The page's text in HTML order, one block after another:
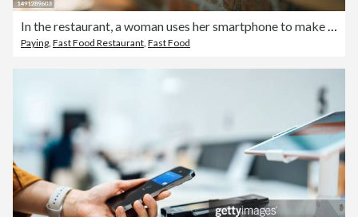
In the restaurant, a woman uses her smartphone to make a payment with the cashier. She scans the QR code using a card reader to complete a convenient contactless payment. At the same time, the cashier hands over the purchased pizza to the customer.
Paying Fast Food Restaurant Fast Food